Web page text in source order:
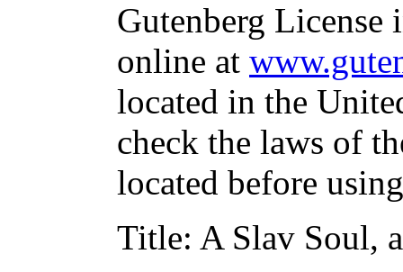
Gutenberg
online at
located in the
check the laws of
located before
Title: A Slav Soul,